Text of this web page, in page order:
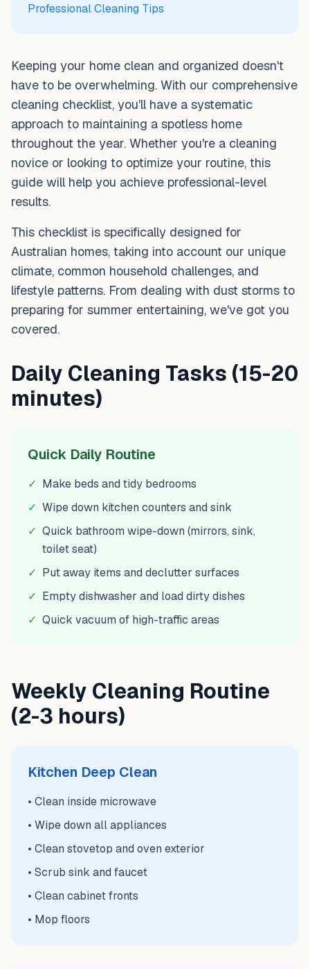
Professional Cleaning Tips
Keeping your home clean and organized doesn't
have to be overwhelming. With our comprehensive
cleaning checklist, you'll have a systematic
approach to maintaining a spotless home
throughout the year. Whether you're a cleaning
novice or looking to optimize your routine, this
guide will help you achieve professional-level
results.
This checklist is specifically designed for
Australian homes, taking into account our unique
climate, common household challenges, and
lifestyle patterns. From dealing with dust storms to
preparing for summer entertaining, we've got you
covered.
Daily Cleaning Tasks (15-20
minutes)
Quick Daily Routine
✓ Make beds and tidy bedrooms
✓ Wipe down kitchen counters and sink
✓ Quick bathroom wipe-down (mirrors, sink,
toilet seat)
✓ Put away items and declutter surfaces
✓ Empty dishwasher and load dirty dishes
✓ Quick vacuum of high-traffic areas
Weekly Cleaning Routine
(2-3 hours)
Kitchen Deep Clean
• Clean inside microwave
• Wipe down all appliances
• Clean stovetop and oven exterior
• Scrub sink and faucet
• Clean cabinet fronts
• Mop floors